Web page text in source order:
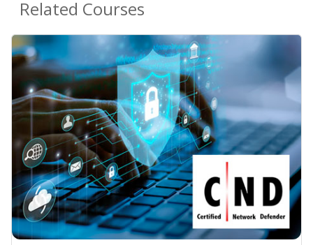
Related Courses